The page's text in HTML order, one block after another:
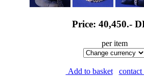
Price: 40,450.-
per item
Add to basket contact